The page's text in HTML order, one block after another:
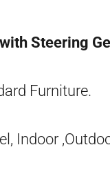
Steering
Furniture.
Indoor